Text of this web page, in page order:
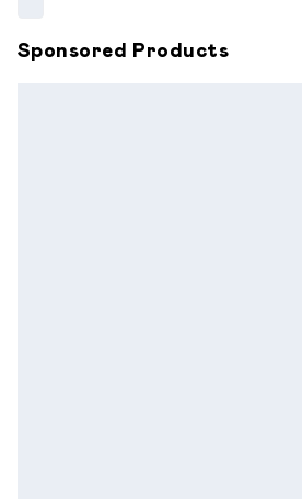
Sponsored Products